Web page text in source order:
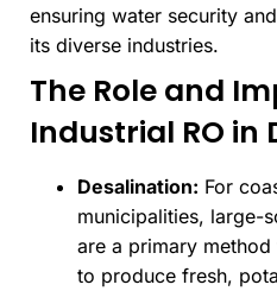
ensuring water security
its diverse industries.
The Role and
Industrial RO in
Desalination: For
municipalities, large-
are a primary
to produce fresh,